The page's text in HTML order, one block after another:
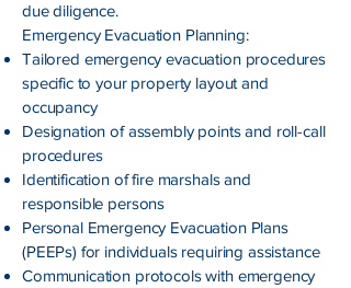
due diligence.
Emergency Evacuation Planning:
Tailored emergency evacuation procedures
specific to your property layout and
occupancy
Designation of assembly points and roll-call
procedures
Identification of fire marshals and
responsible persons
Personal Emergency Evacuation Plans
(PEEPs) for individuals requiring assistance
Communication protocols with emergency